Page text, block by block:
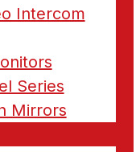
Intercom
Series
Mirrors